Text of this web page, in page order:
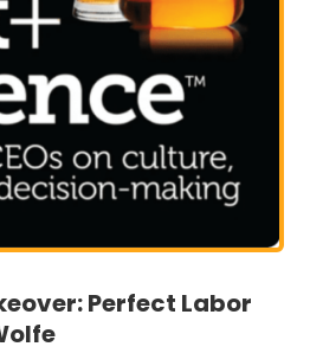
Perfect Labor